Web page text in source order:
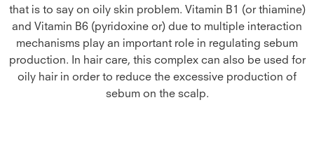
that is to say on oily skin problem. Vitamin B1 (or thiamine)
and Vitamin B6 (pyridoxine or) due to multiple interaction
mechanisms play an important role in regulating sebum
production. In hair care, this complex can also be used for
oily hair in order to reduce the excessive production of
sebum on the scalp.